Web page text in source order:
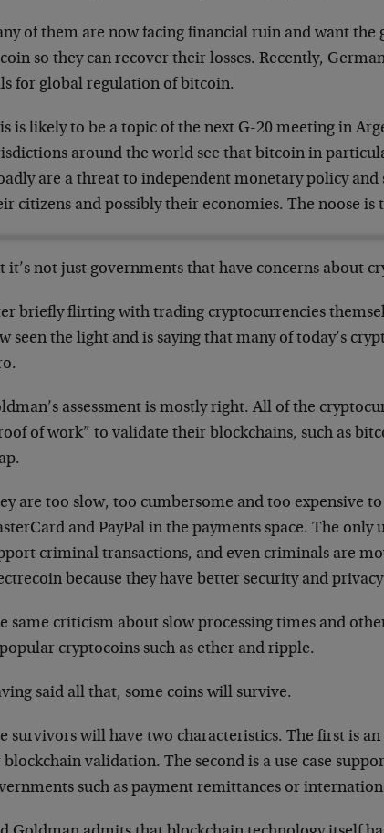
of them are now facing financial ruin and want
so they can recover their losses. Recently,
for global regulation of bitcoin.
is likely to be a topic of the next G-20 meeting in
around the world see that bitcoin in
are a threat to independent monetary policy and
citizens and possibly their economies. The noose
it’s not just governments that have concerns about
briefly flirting with trading cryptocurrencies
seen the light and is saying that many of today’s
assessment is mostly right. All of the
of work” to validate their blockchains, such as
are too slow, too cumbersome and too expensive
and PayPal in the payments space. The only
criminal transactions, and even criminals are
because they have better security and
same criticism about slow processing times and
cryptocoins such as ether and ripple.
said all that, some coins will survive.
survivors will have two characteristics. The first is
blockchain validation. The second is a use case
such as payment remittances or